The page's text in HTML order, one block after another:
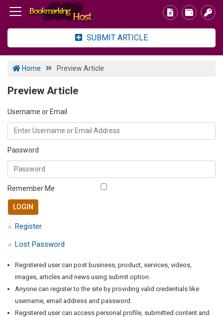
SUBMIT ARTICLE
Home Preview Article
Preview Article
Username or Email
Password
Remember Me
Register
Lost Password
Registered user can post business, product, services, videos,
images, articles and news using submit option.
Anyone can register to the site by providing valid credentials like
username, email address and password.
Registered user can access personal profile, submitted content and